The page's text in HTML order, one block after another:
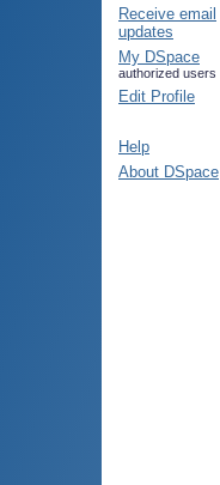
Receive email
updates
My DSpace
authorized users
Edit Profile
Help
About DSpace